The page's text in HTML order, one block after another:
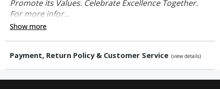
Promote its Values. Celebrate Excellence Together.
For more infor...
Show more
Payment, Return Policy & Customer Service (view details)